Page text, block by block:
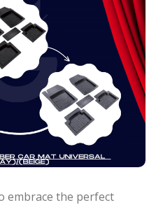
embrace the perfect